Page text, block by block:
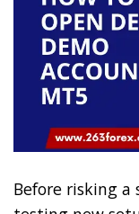
Before risking a